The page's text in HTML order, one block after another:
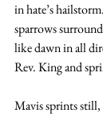
in hate’s
sparrows
like dawn in all
Rev. King and
Mavis sprints still,